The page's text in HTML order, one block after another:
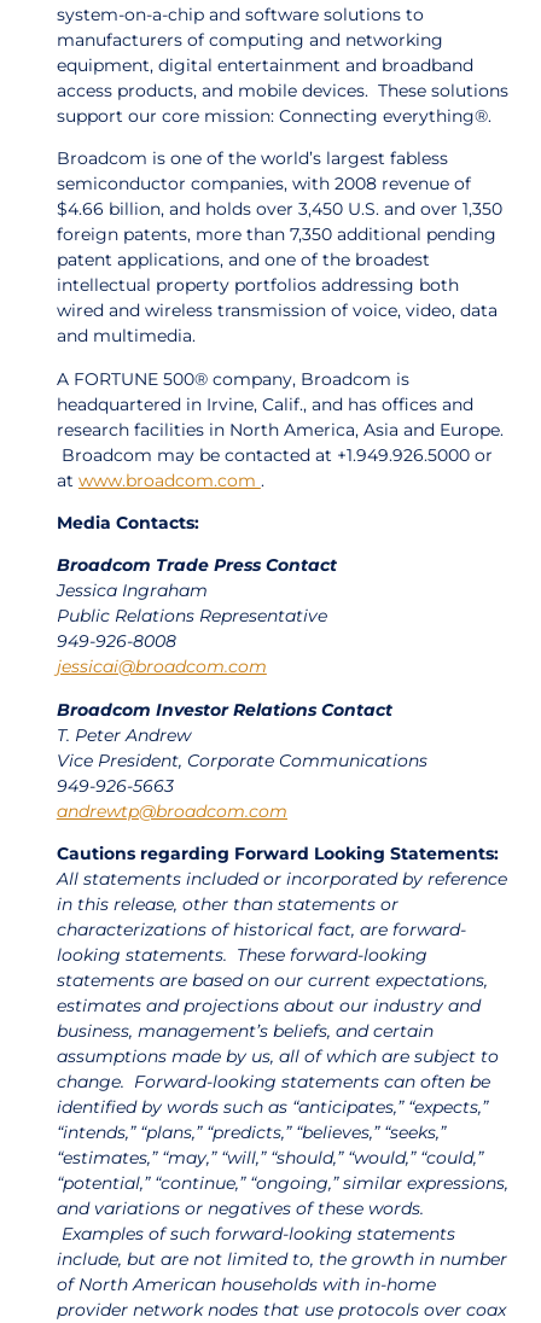
system-on-a-chip and software solutions to
manufacturers of computing and networking
equipment, digital entertainment and broadband
access products, and mobile devices. These solutions
support our core mission: Connecting everything®.
Broadcom is one of the world’s largest fabless
semiconductor companies, with 2008 revenue of
$4.66 billion, and holds over 3,450 U.S. and over 1,350
foreign patents, more than 7,350 additional pending
patent applications, and one of the broadest
intellectual property portfolios addressing both
wired and wireless transmission of voice, video, data
and multimedia.
A FORTUNE 500® company, Broadcom is
headquartered in Irvine, Calif., and has offices and
research facilities in North America, Asia and Europe.
Broadcom may be contacted at +1.949.926.5000 or
at www.broadcom.com .
Media Contacts:
Broadcom Trade Press Contact
Jessica Ingraham
Public Relations Representative
949-926-8008
jessicai@broadcom.com
Broadcom Investor Relations Contact
T. Peter Andrew
Vice President, Corporate Communications
949-926-5663
andrewtp@broadcom.com
Cautions regarding Forward Looking Statements:
All statements included or incorporated by reference
in this release, other than statements or
characterizations of historical fact, are forward-
looking statements. These forward-looking
statements are based on our current expectations,
estimates and projections about our industry and
business, management’s beliefs, and certain
assumptions made by us, all of which are subject to
change. Forward-looking statements can often be
identified by words such as “anticipates,” “expects,”
“intends,” “plans,” “predicts,” “believes,” “seeks,”
“estimates,” “may,” “will,” “should,” “would,” “could,”
“potential,” “continue,” “ongoing,” similar expressions,
and variations or negatives of these words.
Examples of such forward-looking statements
include, but are not limited to, the growth in number
of North American households with in-home
provider network nodes that use protocols over coax